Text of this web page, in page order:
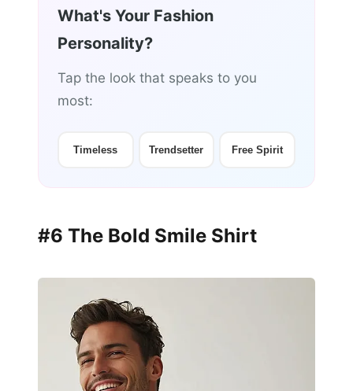
What's Your Fashion
Personality?
Tap the look that speaks to you
most:
Timeless Trendsetter Free Spirit
#6 The Bold Smile Shirt